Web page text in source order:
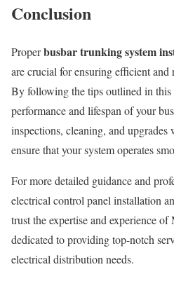
Conclusion
Properbusbar trunking system
are crucial for ensuring efficient
By following the tips outlined in
performance and lifespan of your
inspections, cleaning, and upgrades
ensure that your system operates
For more detailed guidance and
electrical control panel installation
trust the expertise and experience
dedicated to providing top-notch
electrical distribution needs.